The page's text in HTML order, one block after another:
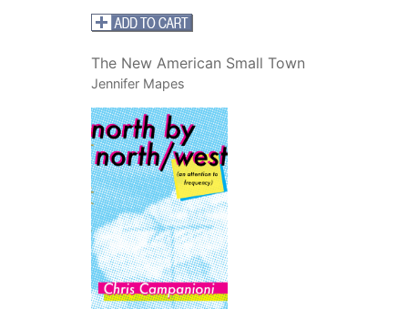
The New American Small Town
Jennifer Mapes